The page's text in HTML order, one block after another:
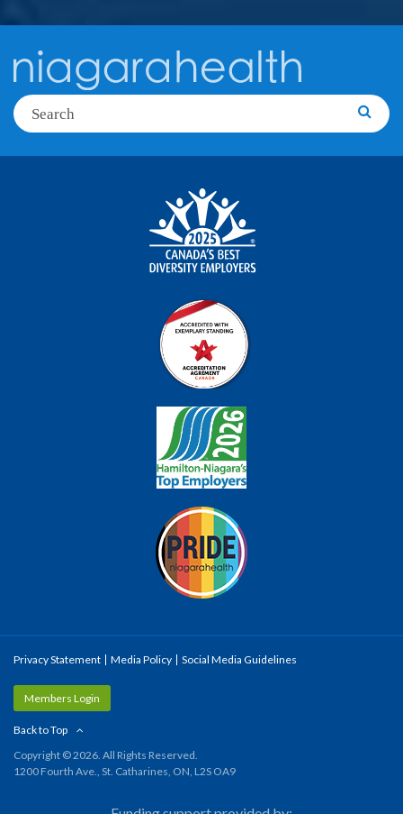
Search
Privacy Statement Media Policy Social Media Guidelines
Members Login
Back to Top
Copyright © 2026. All Rights Reserved.
1200 Fourth Ave., St. Catharines, ON, L2S OA9